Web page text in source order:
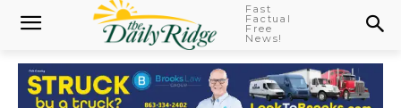
Fast
Factual
Free
News!